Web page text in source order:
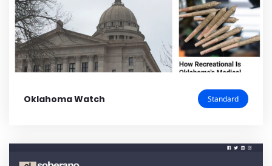
Oklahoma Watch Standard